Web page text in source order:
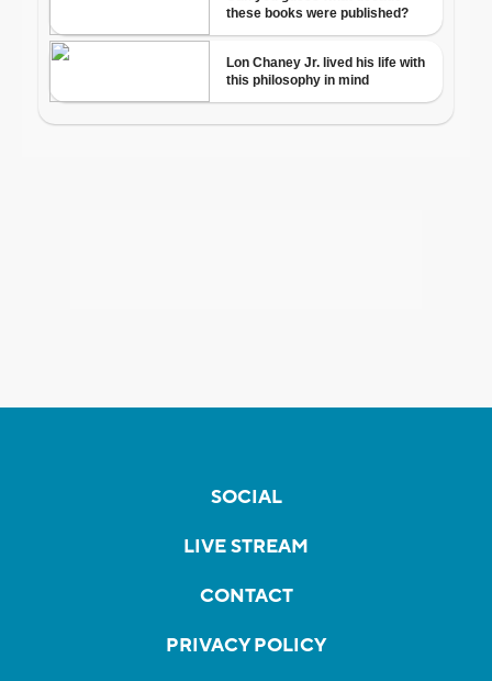
SOCIAL
LIVE STREAM
CONTACT
PRIVACY POLICY